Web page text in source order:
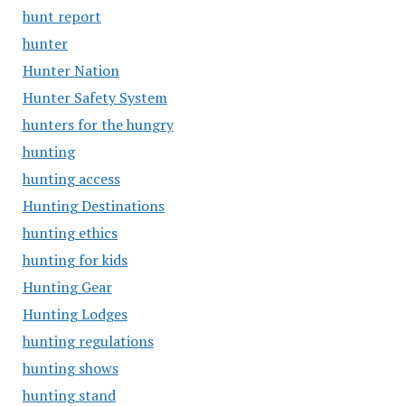
hunt report
hunter
Hunter Nation
Hunter Safety System
hunters for the hungry
hunting
hunting access
Hunting Destinations
hunting ethics
hunting for kids
Hunting Gear
Hunting Lodges
hunting regulations
hunting shows
hunting stand